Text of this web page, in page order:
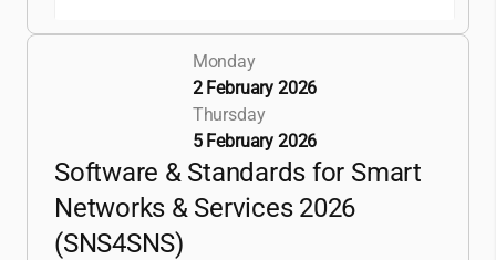
Monday
2 February 2026
Thursday
5 February 2026
Software & Standards for Smart
Networks & Services 2026
(SNS4SNS)